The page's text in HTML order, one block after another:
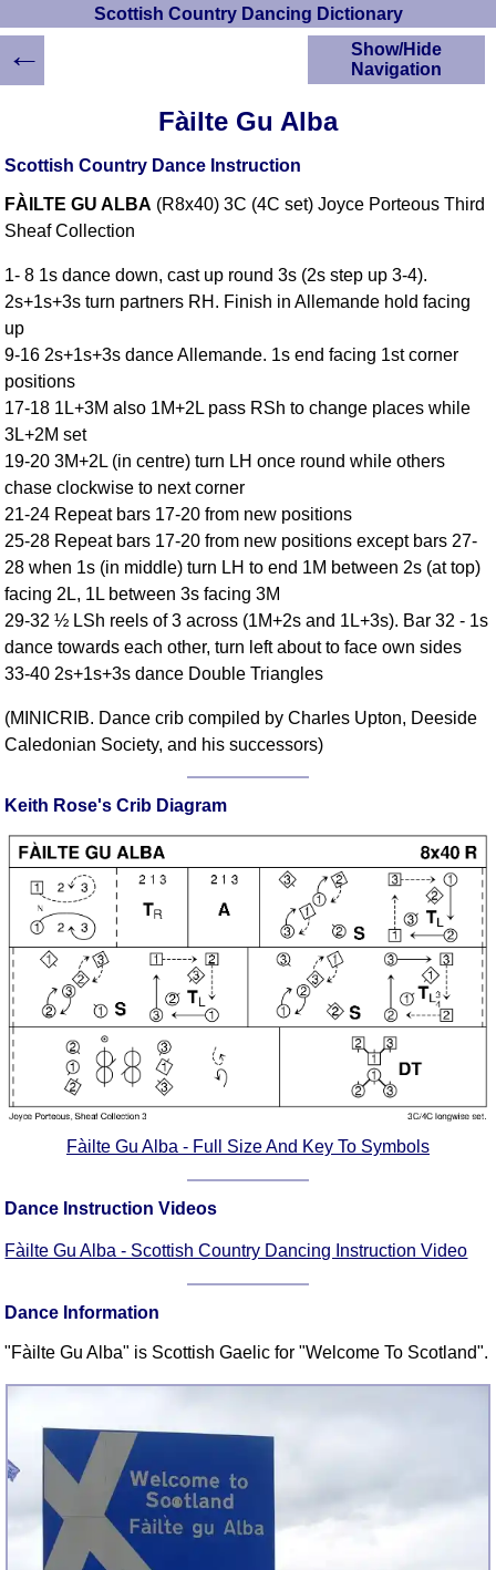
Scottish Country Dancing Dictionary
Fàilte Gu Alba
Scottish Country Dance Instruction
FÀILTE GU ALBA (R8x40) 3C (4C set) Joyce Porteous Third
Sheaf Collection
1- 8 1s dance down, cast up round 3s (2s step up 3-4).
2s+1s+3s turn partners RH. Finish in Allemande hold facing
up
9-16 2s+1s+3s dance Allemande. 1s end facing 1st corner
positions
17-18 1L+3M also 1M+2L pass RSh to change places while
3L+2M set
19-20 3M+2L (in centre) turn LH once round while others
chase clockwise to next corner
21-24 Repeat bars 17-20 from new positions
25-28 Repeat bars 17-20 from new positions except bars 27-
28 when 1s (in middle) turn LH to end 1M between 2s (at top)
facing 2L, 1L between 3s facing 3M
29-32 ½ LSh reels of 3 across (1M+2s and 1L+3s). Bar 32 - 1s
dance towards each other, turn left about to face own sides
33-40 2s+1s+3s dance Double Triangles
(MINICRIB. Dance crib compiled by Charles Upton, Deeside
Caledonian Society, and his successors)
Keith Rose's Crib Diagram
Fàilte Gu Alba - Full Size And Key To Symbols
Dance Instruction Videos
Fàilte Gu Alba - Scottish Country Dancing Instruction Video
Dance Information
"Fàilte Gu Alba" is Scottish Gaelic for "Welcome To Scotland".
Show/Hide
Navigation
Scottish Country
Instructions
Scottish Dances
YouTube Videos
Dance Devisers
Alternative Dance
Comprehensive
DICTIONARY
Of Dance Terms
Types Of Dance
Footwork
Types Of Sets
Timing
Flow Of The Dance
Terms Diagrams
Terms Videos
SCD Miscellany
FAQ
Resources
Search This Site
Copy Links
←